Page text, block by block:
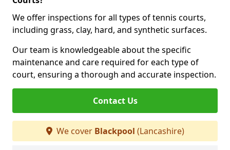
We offer inspections for all types of tennis courts,
including grass, clay, hard, and synthetic surfaces.
Our team is knowledgeable about the specific
maintenance and care required for each type of
court, ensuring a thorough and accurate inspection.
Contact Us
We cover Blackpool (Lancashire)